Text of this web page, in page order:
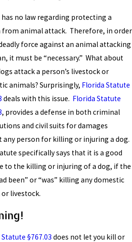
has no law regarding protecting a
from animal attack. Therefore, in order
force against an animal attacking
it must be “necessary.” What about
attack a person’s livestock or
animals? Surprisingly, Florida Statute
deals with this issue. Florida Statute
, provides a defense in both criminal
and civil suits for damages
any person for killing or injuring a dog.
specifically says that it is a good
to the killing or injuring of a dog, if the
been” or “was” killing any domestic
livestock.
§767.03 does not let you kill or